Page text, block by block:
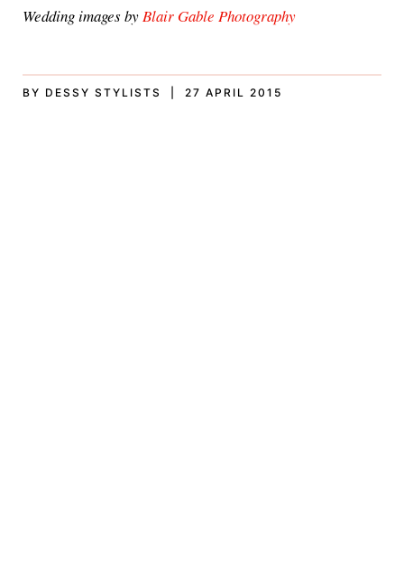
Wedding images byBlair Gable Photography
BY DESSY STYLISTS | 27 APRIL 2015